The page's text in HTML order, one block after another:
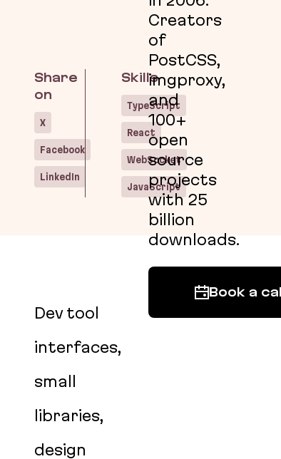
Share
on
X
Facebook
LinkedIn
Skills
TypeScript
React
WebSocket
JavaScript
Dev tool
interfaces,
small
libraries,
design
Creators
of
PostCSS,
imgproxy,
and
100+
open
source
projects
with 25
billion
downloads.
Book a call